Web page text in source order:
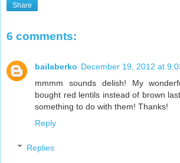
Share
6 comments:
bailaberko December 19, 2012 at
mmmm sounds delish! My
bought red lentils instead of brown
something to do with them! Thanks!
Reply
Replies